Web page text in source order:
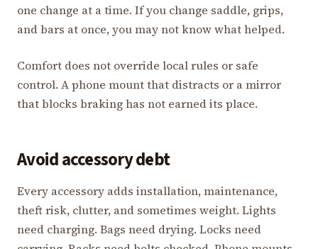
one change at a time. If you change saddle, grips,
and bars at once, you may not know what helped.
Comfort does not override local rules or safe
control. A phone mount that distracts or a mirror
that blocks braking has not earned its place.
Avoid accessory debt
Every accessory adds installation, maintenance,
theft risk, clutter, and sometimes weight. Lights
need charging. Bags need drying. Locks need